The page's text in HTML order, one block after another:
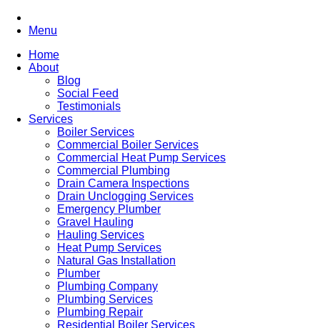
Menu
Home
About
Blog
Social Feed
Testimonials
Services
Boiler Services
Commercial Boiler Services
Commercial Heat Pump Services
Commercial Plumbing
Drain Camera Inspections
Drain Unclogging Services
Emergency Plumber
Gravel Hauling
Hauling Services
Heat Pump Services
Natural Gas Installation
Plumber
Plumbing Company
Plumbing Services
Plumbing Repair
Residential Boiler Services